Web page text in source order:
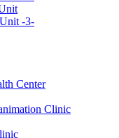
-3-
Center
Clinic